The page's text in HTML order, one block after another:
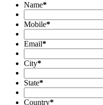
Name*
Mobile*
Email*
City*
State*
Country*